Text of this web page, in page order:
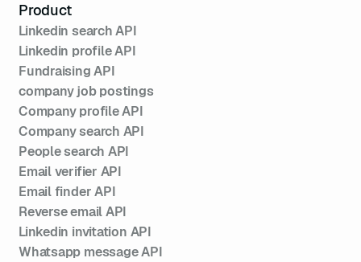
Product
Linkedin search API
Linkedin profile API
Fundraising API
company job postings
Company profile API
Company search API
People search API
Email verifier API
Email finder API
Reverse email API
Linkedin invitation API
Whatsapp message API